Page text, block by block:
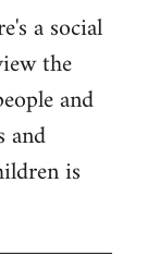
a social
the
and
and
is